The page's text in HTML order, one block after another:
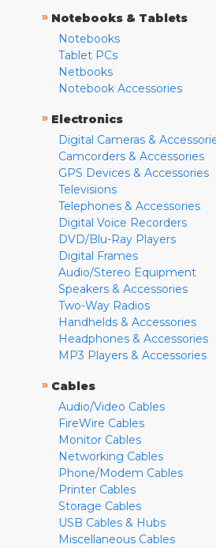
» Notebooks & Tablets
Notebooks
Tablet PCs
Netbooks
Notebook Accessories
» Electronics
Digital Cameras &
Camcorders & Accessories
GPS Devices & Accessories
Televisions
Telephones & Accessories
Digital Voice Recorders
DVD/Blu-Ray Players
Digital Frames
Audio/Stereo Equipment
Speakers & Accessories
Two-Way Radios
Handhelds & Accessories
Headphones & Accessories
MP3 Players & Accessories
» Cables
Audio/Video Cables
FireWire Cables
Monitor Cables
Networking Cables
Phone/Modem Cables
Printer Cables
Storage Cables
USB Cables & Hubs
Miscellaneous Cables